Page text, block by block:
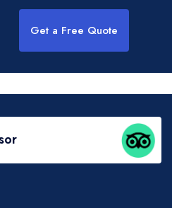
Get a Free Quote